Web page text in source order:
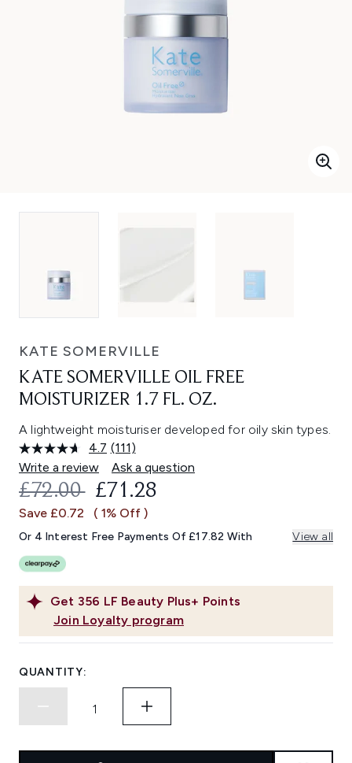
KATE SOMERVILLE
KATE SOMERVILLE OIL FREE
MOISTURIZER 1.7 FL. OZ.
A lightweight moisturiser developed for oily skin types.
4.7 Read
111
Reviews.
Same
link.
(111)
Write a review
Ask a question
Get 356 LF Beauty Plus+ Points
Join Loyalty program
RECOMMENDED RETAIL PRICE:
£72.00 CURRENT PRICE:
£71.28
Save £0.72 ( 1% Off )
Or 4 Interest Free Payments Of £17.82 With View all
QUANTITY: